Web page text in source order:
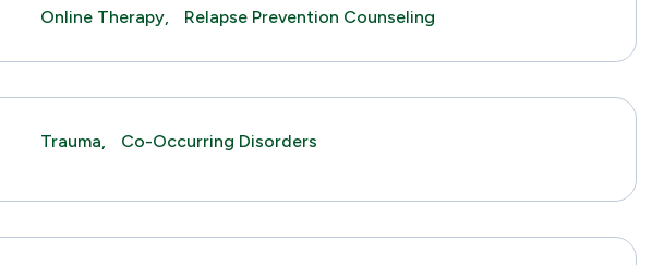
Online Therapy,
Relapse Prevention Counseling
Trauma, Co-Occurring Disorders